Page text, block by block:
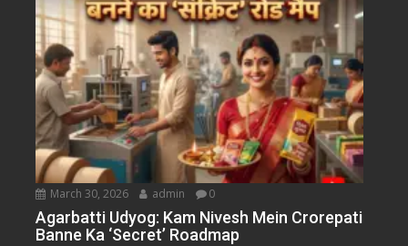
March 30, 2026 admin 0
Agarbatti Udyog: Kam Nivesh Mein Crorepati
Banne Ka ‘Secret’ Roadmap